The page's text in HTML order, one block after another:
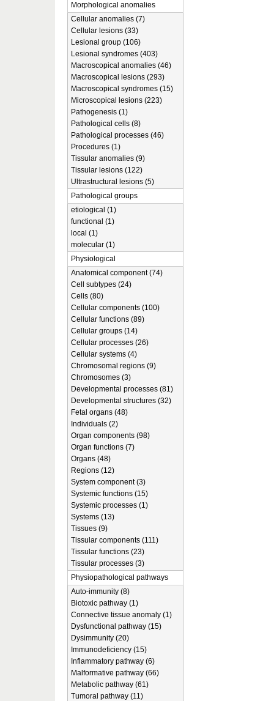
Morphological anomalies
Cellular anomalies (7)
Cellular lesions (33)
Lesional group (106)
Lesional syndromes (403)
Macroscopical anomalies (46)
Macroscopical lesions (293)
Macroscopical syndromes (15)
Microscopical lesions (223)
Pathogenesis (1)
Pathological cells (8)
Pathological processes (46)
Procedures (1)
Tissular anomalies (9)
Tissular lesions (122)
Ultrastructural lesions (5)
Pathological groups
etiological (1)
functional (1)
local (1)
molecular (1)
Physiological
Anatomical component (74)
Cell subtypes (24)
Cells (80)
Cellular components (100)
Cellular functions (89)
Cellular groups (14)
Cellular processes (26)
Cellular systems (4)
Chromosomal regions (9)
Chromosomes (3)
Developmental processes (81)
Developmental structures (32)
Fetal organs (48)
Individuals (2)
Organ components (98)
Organ functions (7)
Organs (48)
Regions (12)
System component (3)
Systemic functions (15)
Systemic processes (1)
Systems (13)
Tissues (9)
Tissular components (111)
Tissular functions (23)
Tissular processes (3)
Physiopathological pathways
Auto-immunity (8)
Biotoxic pathway (1)
Connective tissue anomaly (1)
Dysfunctional pathway (15)
Dysimmunity (20)
Immunodeficiency (15)
Inflammatory pathway (6)
Malformative pathway (66)
Metabolic pathway (61)
Tumoral pathway (11)